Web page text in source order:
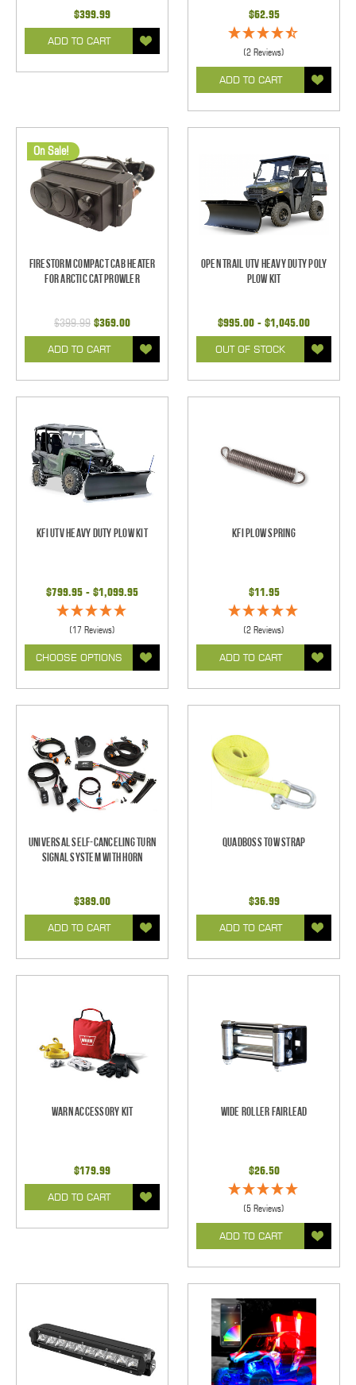
$399.99
ADD TO CART
$62.95
(2 Reviews)
ADD TO CART
On Sale!
Firestorm Compact Cab Heater
for Arctic Cat Prowler
$399.99 $369.00
ADD TO CART
Open Trail UTV Heavy Duty Poly
Plow Kit
$995.00 - $1,045.00
OUT OF STOCK
KFI UTV Heavy Duty Plow Kit
$799.95 - $1,099.95
(17 Reviews)
CHOOSE OPTIONS
KFI Plow Spring
$11.95
(2 Reviews)
ADD TO CART
Universal Self-Canceling Turn
Signal System with Horn
$389.00
ADD TO CART
Quadboss Tow Strap
$36.99
ADD TO CART
Warn Accessory Kit
$179.99
ADD TO CART
Wide Roller Fairlead
$26.50
(5 Reviews)
ADD TO CART